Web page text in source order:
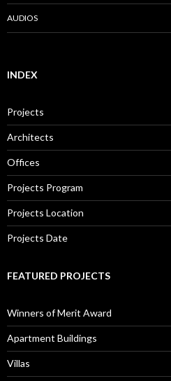
AUDIOS
INDEX
Projects
Architects
Offices
Projects Program
Projects Location
Projects Date
FEATURED PROJECTS
Winners of Merit Award
Apartment Buildings
Villas